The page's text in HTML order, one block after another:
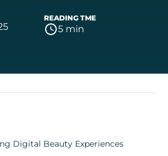
READING TME
5 min
Digital Beauty Experiences